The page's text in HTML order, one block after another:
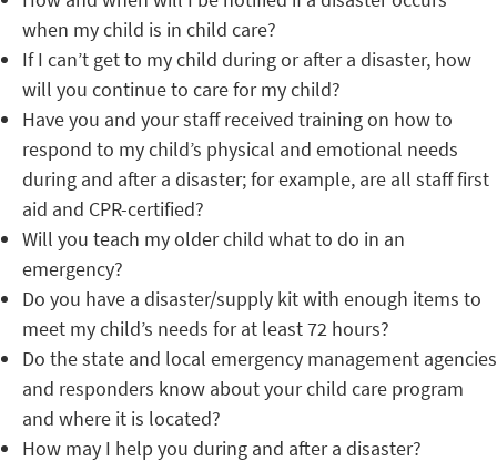
when my child is in child care?
If I can’t get to my child during or after a disaster, how
will you continue to care for my child?
Have you and your staff received training on how to
respond to my child’s physical and emotional needs
during and after a disaster; for example, are all staff first
aid and CPR-certified?
Will you teach my older child what to do in an
emergency?
Do you have a disaster/supply kit with enough items to
meet my child’s needs for at least 72 hours?
Do the state and local emergency management agencies
and responders know about your child care program
and where it is located?
How may I help you during and after a disaster?